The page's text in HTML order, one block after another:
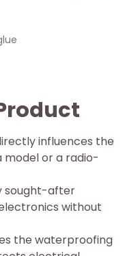
influences the
model or a radio-
sought-after
without
the waterproofing